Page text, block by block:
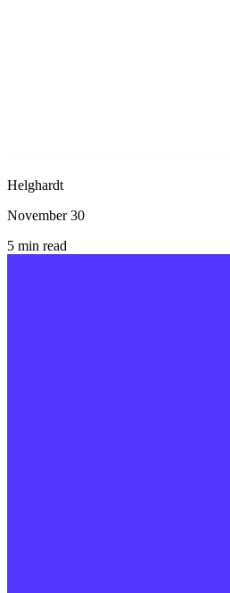
Helghardt
November 30
5 min read